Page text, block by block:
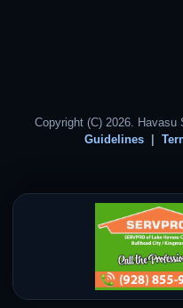
Copyright (C) 2026. Havasu
Guidelines